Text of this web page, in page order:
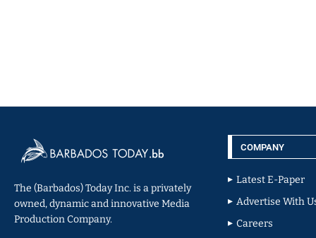
The (Barbados) Today Inc. is a privately
owned, dynamic and innovative Media
Production Company.
COMPANY
Latest E-Paper
Advertise With
Careers